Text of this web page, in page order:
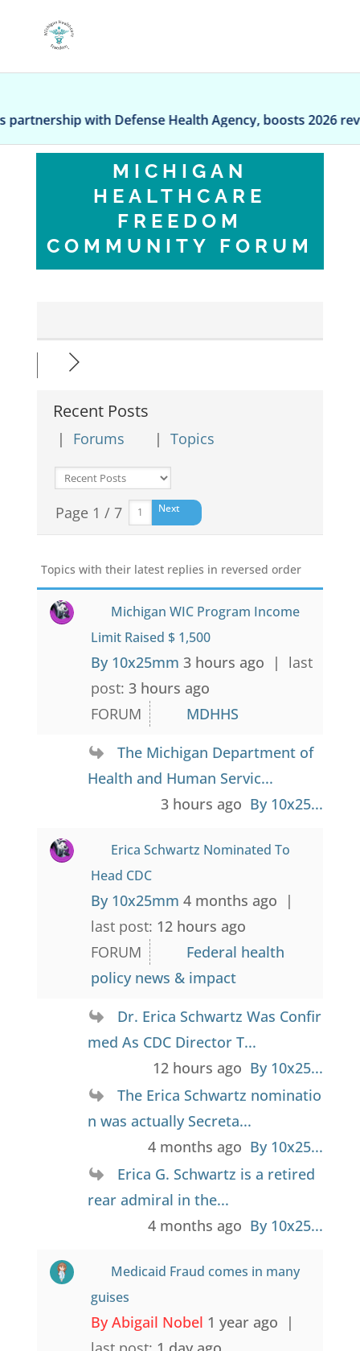
with Defense Health Agency, boosts 2026 revenue
MICHIGAN
HEALTHCARE
FREEDOM
COMMUNITY FORUM
Recent Posts
| Forums | Topics
Page 1 / 7 Next
Topics with their latest replies in reversed order
Michigan WIC Program Income
Limit Raised $ 1,500
By 10x25mm 3 hours ago | last
post: 3 hours ago
FORUM
MDHHS
The Michigan Department of
Health and Human Servic...
3 hours ago By 10x25...
Erica Schwartz Nominated To
Head CDC
By 10x25mm 4 months ago |
last post: 12 hours ago
FORUM
Federal health
policy news & impact
Dr. Erica Schwartz Was Confir
med As CDC Director T...
12 hours ago By 10x25...
The Erica Schwartz nominatio
n was actually Secreta...
4 months ago By 10x25...
Erica G. Schwartz is a retired
rear admiral in the...
4 months ago By 10x25...
Medicaid Fraud comes in many
guises
By Abigail Nobel 1 year ago |